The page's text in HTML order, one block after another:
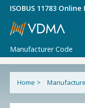
ISOBUS 11783
Manufacturer Code
Home >